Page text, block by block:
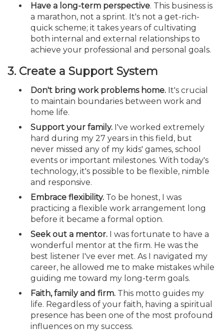
Have a long-term perspective. This business is
a marathon, not a sprint. It's not a get-rich-
quick scheme; it takes years of cultivating
both internal and external relationships to
achieve your professional and personal goals.
3. Create a Support System
Don't bring work problems home. It's crucial
to maintain boundaries between work and
home life.
Support your family. I've worked extremely
hard during my 27 years in this field, but
never missed any of my kids' games, school
events or important milestones. With today's
technology, it's possible to be flexible, nimble
and responsive.
Embrace flexibility. To be honest, I was
practicing a flexible work arrangement long
before it became a formal option.
Seek out a mentor. I was fortunate to have a
wonderful mentor at the firm. He was the
best listener I've ever met. As I navigated my
career, he allowed me to make mistakes while
guiding me toward my long-term goals.
Faith, family and firm. This motto guides my
life. Regardless of your faith, having a spiritual
presence has been one of the most profound
influences on my success.